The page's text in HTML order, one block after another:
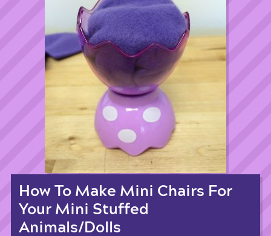
How To Make Mini Chairs For
Your Mini Stuffed
Animals/Dolls